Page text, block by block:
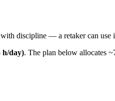
discipline — a retaker can use
h/day). The plan below allocates